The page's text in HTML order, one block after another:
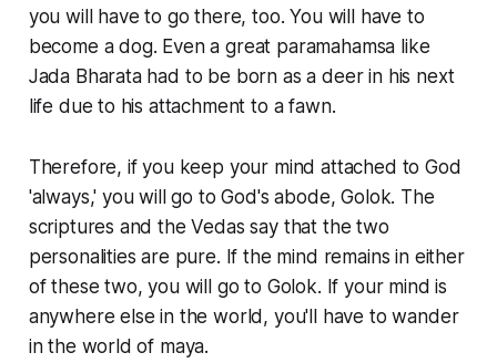
you will have to go there, too. You will have to
become a dog. Even a great paramahamsa like
Jada Bharata had to be born as a deer in his next
life due to his attachment to a fawn.
Therefore, if you keep your mind attached to God
'always,' you will go to God's abode, Golok. The
scriptures and the Vedas say that the two
personalities are pure. If the mind remains in either
of these two, you will go to Golok. If your mind is
anywhere else in the world, you'll have to wander
in the world of maya.